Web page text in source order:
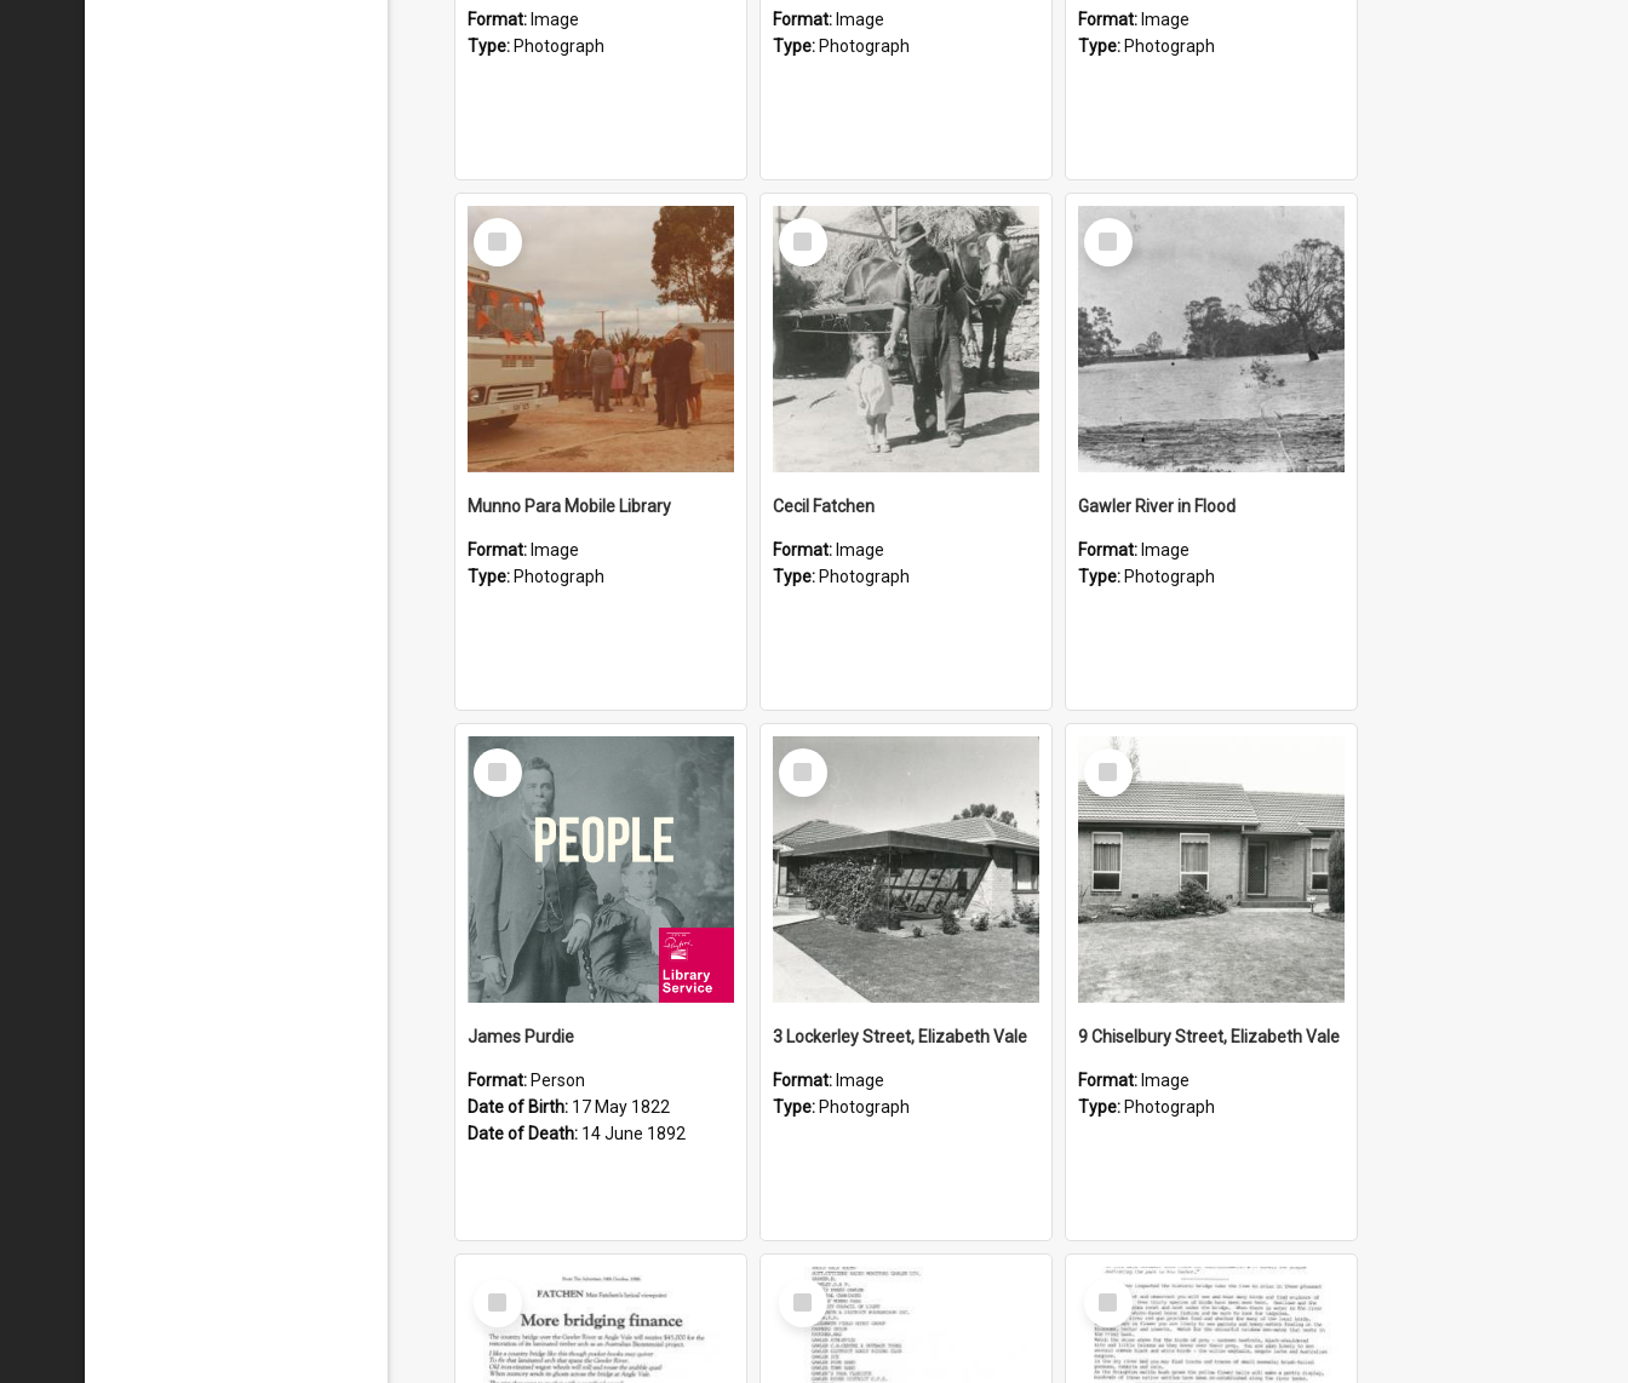
Format: Image
Type: Photograph
Format: Image
Type: Photograph
Format: Image
Type: Photograph
Select
Item
Munno Para Mobile Library
Format: Image
Type: Photograph
Select
Item
Cecil Fatchen
Format: Image
Type: Photograph
Select
Item
Gawler River in Flood
Format: Image
Type: Photograph
Select
Item
James Purdie
Format: Person
Date of Birth: 17 May 1822
Date of Death: 14 June 1892
Select
Item
3 Lockerley Street, Elizabeth Vale
Format: Image
Type: Photograph
Select
Item
9 Chiselbury Street, Elizabeth Vale
Format: Image
Type: Photograph
Select
Item
Select
Item
Select
Item